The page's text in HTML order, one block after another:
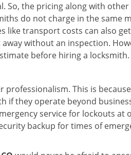
the pricing along with
do not charge in the same
like transport costs can also
without an inspection.
before hiring a locksmith.
This is
if they operate beyond
service for lockouts
backup for times of